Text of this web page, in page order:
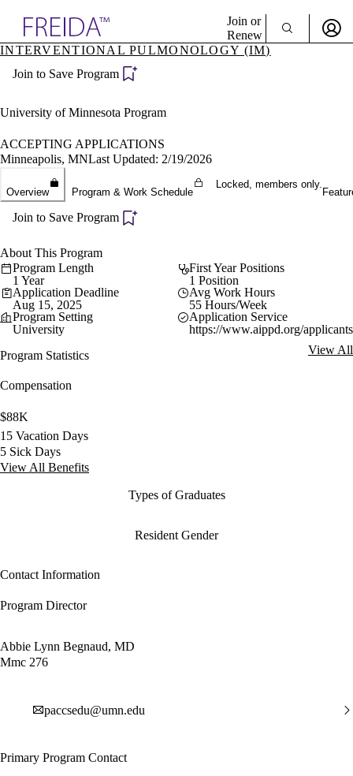
Specialties
Directory
Join or
Renew
Become a Member
INTERVENTIONAL PULMONOLOGY (IM)
Join to Save Program
University of Minnesota Program
ACCEPTING APPLICATIONS
Minneapolis, MNLast Updated: 2/19/2026
Overview Program & Work Schedule
Locked, members only.
Join to Save Program
About This Program
Program Length
1 Year
First Year Positions
1 Position
Application Deadline
Aug 15, 2025
Avg Work Hours
55 Hours/Week
Program Setting
University
Application Service
https://www.aippd.org/
Program Statistics
View All
Compensation
$88K
15 Vacation Days
5 Sick Days
View All Benefits
Types of Graduates
Resident Gender
Contact Information
Program Director
Abbie Lynn Begnaud, MD
Mmc 276
paccsedu@umn.edu
Primary Program Contact